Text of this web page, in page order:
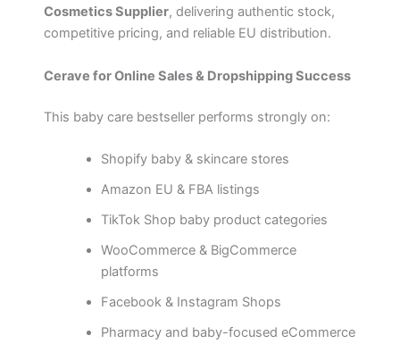
Cosmetics Supplier, delivering authentic stock,
competitive pricing, and reliable EU distribution.
Cerave for Online Sales & Dropshipping Success
This baby care bestseller performs strongly on:
Shopify baby & skincare stores
Amazon EU & FBA listings
TikTok Shop baby product categories
WooCommerce & BigCommerce
platforms
Facebook & Instagram Shops
Pharmacy and baby-focused eCommerce